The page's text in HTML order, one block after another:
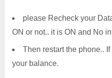
please Recheck your
ON or not.. it is ON and No
Then restart the phone..
your balance.